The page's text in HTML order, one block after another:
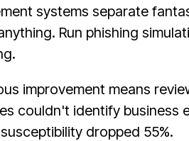
systems separate
Run phishing
improvement means
couldn't identify business
dropped 55%.